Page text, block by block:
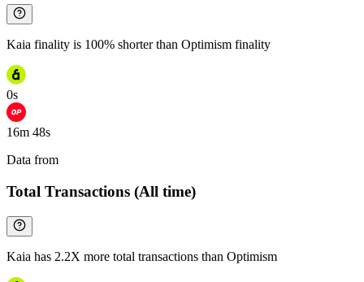
Kaia finality is 100% shorter than Optimism finality
0s
16m 48s
Data from
Total Transactions (All time)
Kaia has 2.2X more total transactions than Optimism